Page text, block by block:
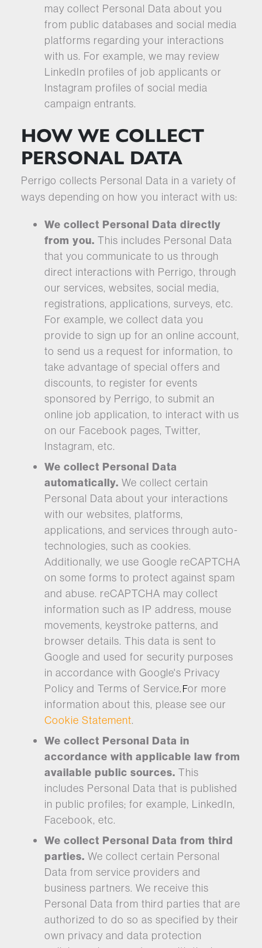
may collect Personal Data about you
from public databases and social media
platforms regarding your interactions
with us. For example, we may review
LinkedIn profiles of job applicants or
Instagram profiles of social media
campaign entrants.
HOW WE COLLECT
PERSONAL DATA
Perrigo collects Personal Data in a variety of
ways depending on how you interact with us:
We collect Personal Data directly
from you. This includes Personal Data
that you communicate to us through
direct interactions with Perrigo, through
our services, websites, social media,
registrations, applications, surveys, etc.
For example, we collect data you
provide to sign up for an online account,
to send us a request for information, to
take advantage of special offers and
discounts, to register for events
sponsored by Perrigo, to submit an
online job application, to interact with us
on our Facebook pages, Twitter,
Instagram, etc.
We collect Personal Data
automatically. We collect certain
Personal Data about your interactions
with our websites, platforms,
applications, and services through auto-
technologies, such as cookies.
Additionally, we use Google reCAPTCHA
on some forms to protect against spam
and abuse. reCAPTCHA may collect
information such as IP address, mouse
movements, keystroke patterns, and
browser details. This data is sent to
Google and used for security purposes
in accordance with Google's Privacy
Policy and Terms of Service. For more
information about this, please see our
Cookie Statement.
We collect Personal Data in
accordance with applicable law from
available public sources. This
includes Personal Data that is published
in public profiles; for example, LinkedIn,
Facebook, etc.
We collect Personal Data from third
parties. We collect certain Personal
Data from service providers and
business partners. We receive this
Personal Data from third parties that are
authorized to do so as specified by their
own privacy and data protection